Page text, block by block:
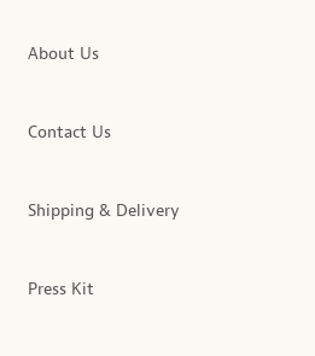
About Us
Contact Us
Shipping & Delivery
Press Kit